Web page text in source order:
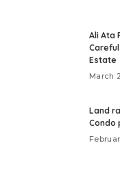
Ali Ata
Estate
March
Land
Condo